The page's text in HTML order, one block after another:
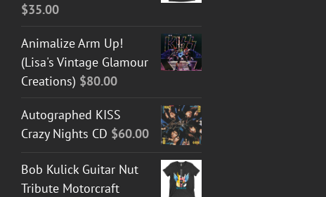
$35.00
Animalize Arm Up!
(Lisa's Vintage Glamour
Creations) $80.00
Autographed KISS
Crazy Nights CD $60.00
Bob Kulick Guitar Nut
Tribute Motorcraft